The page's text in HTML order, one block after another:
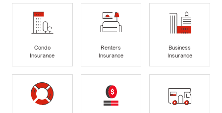
Condo
Insurance
Renters
Insurance
Business
Insurance